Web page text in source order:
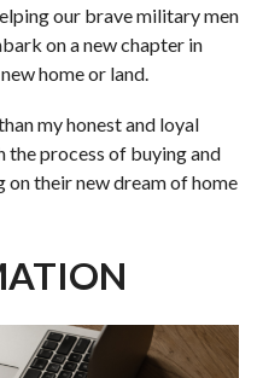
our brave military men
on a new chapter in
home or land.
my honest and loyal
the process of buying and
their new dream of home